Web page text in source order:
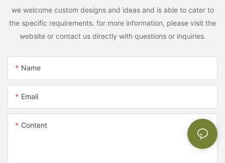
we welcome custom designs and ideas and is able to cater to
the specific requirements. for more information, please visit the
website or contact us directly with questions or inquiries.
Name
Email
Content